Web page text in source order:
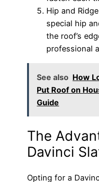
Hip and
special hip
the roof’s
professional
See also How
Put Roof on
Guide
The
Davinci
Opting for a